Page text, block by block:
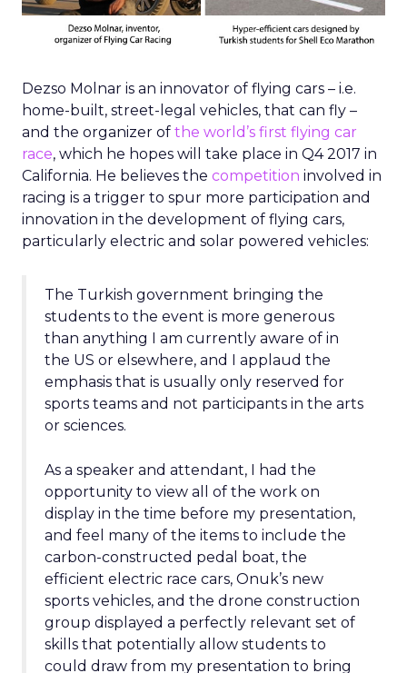
Dezso Molnar is an innovator of flying cars – i.e.
home-built, street-legal vehicles, that can fly –
and the organizer of the world’s first flying car
race, which he hopes will take place in Q4 2017 in
California. He believes the competition involved in
racing is a trigger to spur more participation and
innovation in the development of flying cars,
particularly electric and solar powered vehicles:
The Turkish government bringing the
students to the event is more generous
than anything I am currently aware of in
the US or elsewhere, and I applaud the
emphasis that is usually only reserved for
sports teams and not participants in the arts
or sciences.
As a speaker and attendant, I had the
opportunity to view all of the work on
display in the time before my presentation,
and feel many of the items to include the
carbon-constructed pedal boat, the
efficient electric race cars, Onuk’s new
sports vehicles, and the drone construction
group displayed a perfectly relevant set of
skills that potentially allow students to
could draw from my presentation to bring